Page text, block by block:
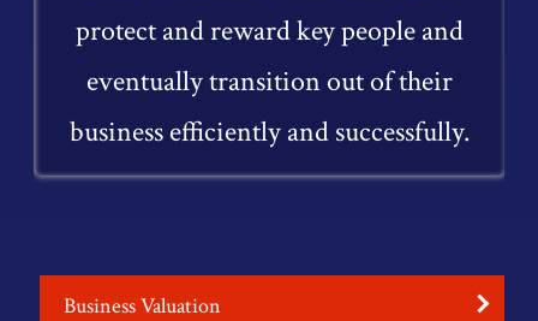
protect and reward key people and
eventually transition out of their
business efficiently and successfully.
Business Valuation